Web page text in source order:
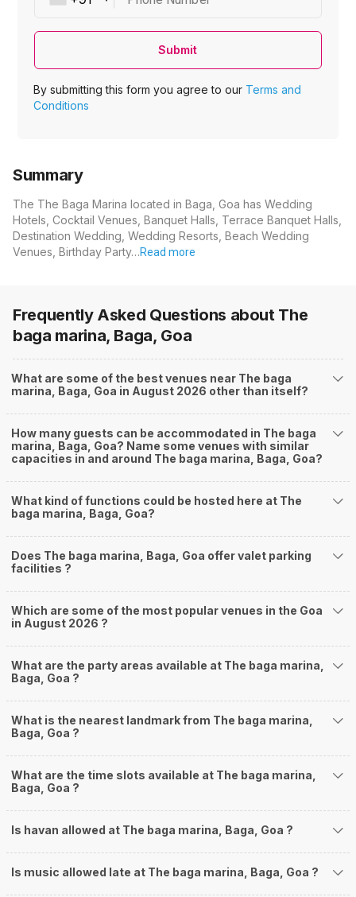
Submit
By submitting this form you agree to our Terms and
Conditions
Summary
The The Baga Marina located in Baga, Goa has Wedding
Hotels, Cocktail Venues, Banquet Halls, Terrace Banquet Halls,
Destination Wedding, Wedding Resorts, Beach Wedding
Venues, Birthday Party…Read more
Frequently Asked Questions about The
baga marina, Baga, Goa
What are some of the best venues near The baga
marina, Baga, Goa in August 2026 other than itself?
How many guests can be accommodated in The baga
marina, Baga, Goa? Name some venues with similar
capacities in and around The baga marina, Baga, Goa?
What kind of functions could be hosted here at The
baga marina, Baga, Goa?
Does The baga marina, Baga, Goa offer valet parking
facilities ?
Which are some of the most popular venues in the Goa
in August 2026 ?
What are the party areas available at The baga marina,
Baga, Goa ?
What is the nearest landmark from The baga marina,
Baga, Goa ?
What are the time slots available at The baga marina,
Baga, Goa ?
Is havan allowed at The baga marina, Baga, Goa ?
Is music allowed late at The baga marina, Baga, Goa ?